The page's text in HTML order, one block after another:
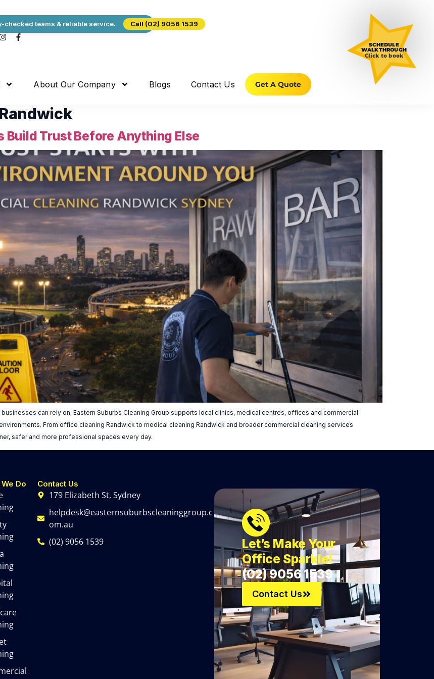
teams & reliable service. Call (02) 9056 1539
About Our Company Blogs Contact Us Get A Quote
Build Trust Before Anything Else
can rely on, Eastern Suburbs Cleaning Group supports local clinics, medical centres, offices and commercial
From office cleaning Randwick to medical cleaning Randwick and broader commercial cleaning services
safer and more professional spaces every day.
Do Contact Us
179 Elizabeth St, Sydney
helpdesk@easternsuburbscleaninggroup.c
om.au
(02) 9056 1539
Let’s Make Your
Office Sparkle!
(02) 9056 1539
Contact Us
SCHEDULE
WALKTHROUGH
Click to book